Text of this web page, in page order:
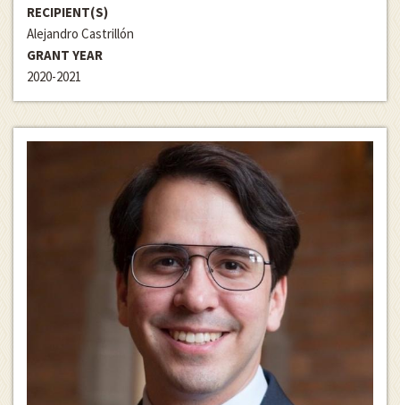
RECIPIENT(S)
Alejandro Castrillón
GRANT YEAR
2020-2021